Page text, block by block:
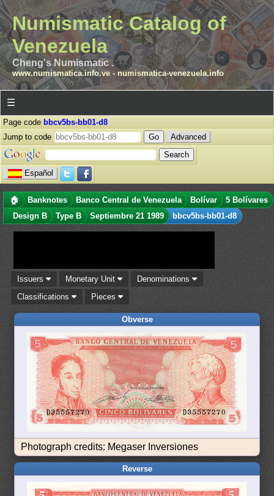
Numismatic Catalog of
Venezuela
Cheng's Numismatic .
www.numismatica.info.ve- numismatica-venezuela.info
☰
Page code bbcv5bs-bb01-d8
Jump to code
Advanced
Español
🏠 Banknotes Banco Central de Venezuela Bolívar
5 Bolívares
Design B
Type B Septiembre 21 1989 bbcv5bs-bb01-d8
Issuers Monetary Unit
Denominations
Classifications
Pieces
Obverse
Photograph credits: Megaser Inversiones
Reverse